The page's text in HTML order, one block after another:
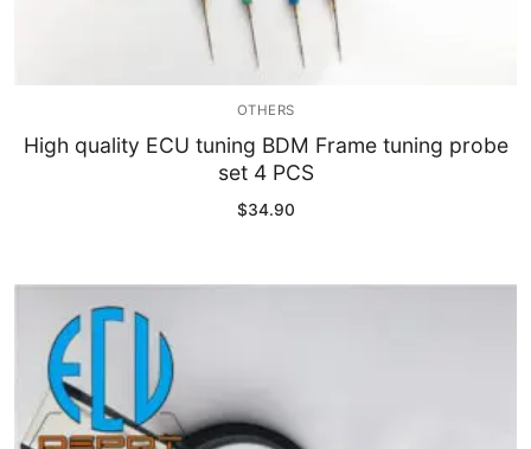
OTHERS
High quality ECU tuning BDM Frame tuning probe
set 4 PCS
$34.90